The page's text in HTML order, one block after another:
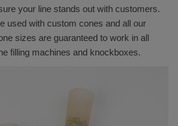
your line stands out with customers.
used with custom cones and all our
sizes are guaranteed to work in all
filling machines and knockboxes.